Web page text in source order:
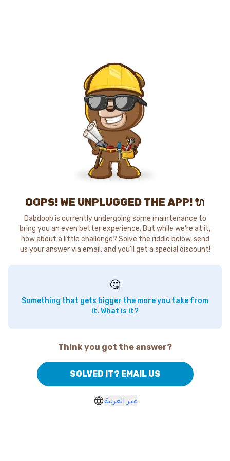
OOPS! WE UNPLUGGED THE APP! 🔌
Dabdoob is currently undergoing some maintenance to
bring you an even better experience. But while we're at it,
how about a little challenge? Solve the riddle below, send
us your answer via email, and you'll get a special discount!
🤔
Something that gets bigger the more you take from
it. What is it?
Think you got the answer?
SOLVED IT? EMAIL US
غير العربية